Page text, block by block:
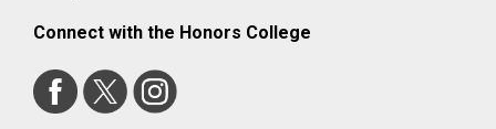
Connect with the Honors College